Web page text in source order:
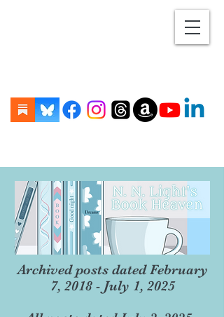
Archived posts dated February
7, 2018 - July 1, 2025